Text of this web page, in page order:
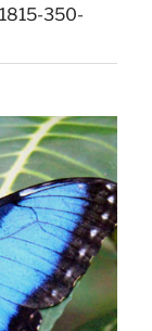
350-